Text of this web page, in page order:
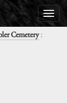
Cemetery: